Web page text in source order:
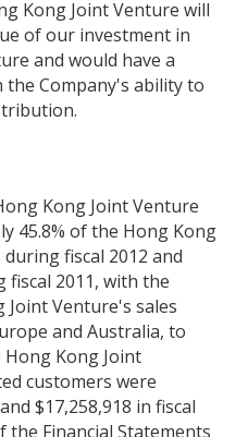
Kong Joint Venture will
of our investment in
and would have a
the Company's ability to
Kong Joint Venture
45.8% of the Hong Kong
fiscal 2012 and
fiscal 2011, with the
Joint Venture's sales
and Australia, to
Kong Joint
customers were
$17,258,918 in fiscal
the Financial Statements